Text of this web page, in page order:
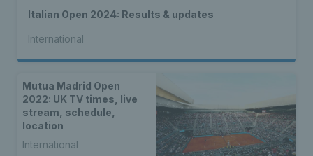
Italian Open 2024: Results & updates
International
Mutua Madrid Open
2022: UK TV times, live
stream, schedule,
location
International